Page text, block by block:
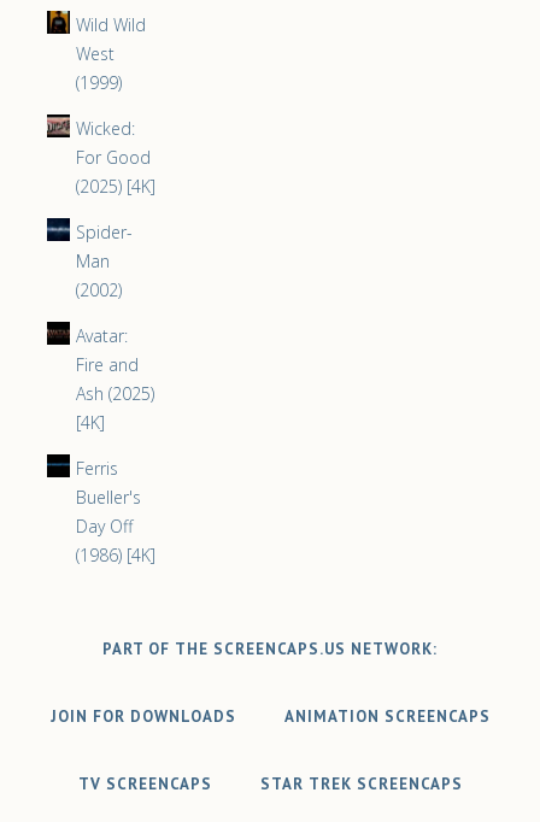
Wild Wild
West
(1999)
Wicked:
For Good
(2025) [4K]
Spider-
Man
(2002)
Avatar:
Fire and
Ash (2025)
[4K]
Ferris
Bueller's
Day Off
(1986) [4K]
PART OF THE SCREENCAPS.US NETWORK:
JOIN FOR DOWNLOADS ANIMATION SCREENCAPS
TV SCREENCAPS STAR TREK SCREENCAPS